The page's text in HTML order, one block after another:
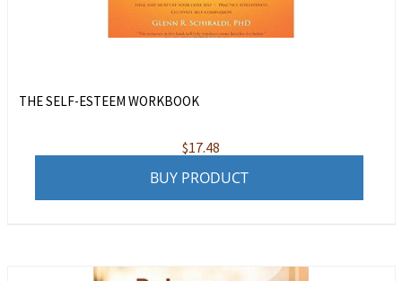
THE SELF-ESTEEM WORKBOOK
$17.48
BUY PRODUCT